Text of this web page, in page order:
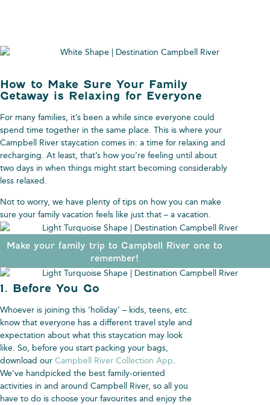
How to Make Sure Your Family
Getaway is Relaxing for Everyone
For many families, it’s been a while since everyone could
spend time together in the same place. This is where your
Campbell River staycation comes in: a time for relaxing and
recharging. At least, that’s how you’re feeling until about
two days in when things might start becoming considerably
less relaxed.
Not to worry, we have plenty of tips on how you can make
sure your family vacation feels like just that – a vacation.
Make your family trip to Campbell River one to
remember!
1. Before You Go
Whoever is joining this ‘holiday’ – kids, teens, etc.
know that everyone has a different travel style and
expectation about what this staycation may look
like. So, before you start packing your bags,
download our Campbell River Collection App.
We’ve handpicked the best family-oriented
activities in and around Campbell River, so all you
have to do is choose your favourites and enjoy the